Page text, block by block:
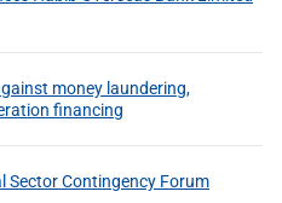
money laundering,
financing
Sector Contingency Forum